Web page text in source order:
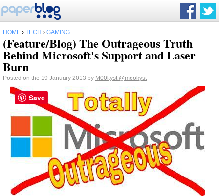
HOME › TECH › GAMING
(Feature/Blog) The Outrageous Truth
Behind Microsoft's Support and Laser
Burn
Posted on the 19 January 2013 by M00kyst @mookyst
Save